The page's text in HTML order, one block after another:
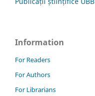
Information
For Readers
For Authors
For Librarians